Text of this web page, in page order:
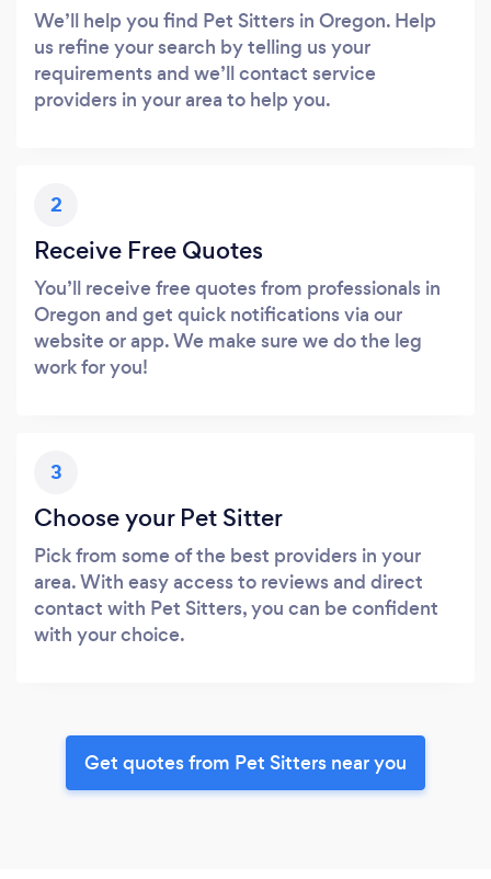
We’ll help you find Pet Sitters in Oregon. Help
us refine your search by telling us your
requirements and we’ll contact service
providers in your area to help you.
2
Receive Free Quotes
You’ll receive free quotes from professionals in
Oregon and get quick notifications via our
website or app. We make sure we do the leg
work for you!
3
Choose your Pet Sitter
Pick from some of the best providers in your
area. With easy access to reviews and direct
contact with Pet Sitters, you can be confident
with your choice.
Get quotes from Pet Sitters near you